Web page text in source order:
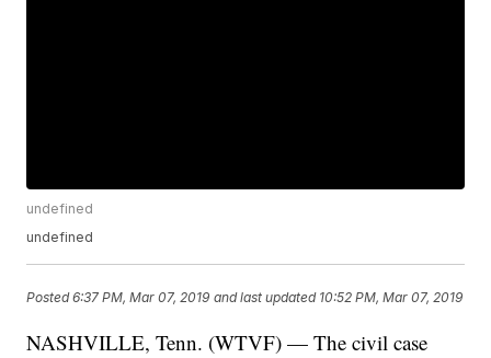
undefined
undefined
Posted6:37 PM, Mar 07, 2019 and last updated 10:52 PM, Mar 07, 2019
NASHVILLE, Tenn. (WTVF) — The civil case